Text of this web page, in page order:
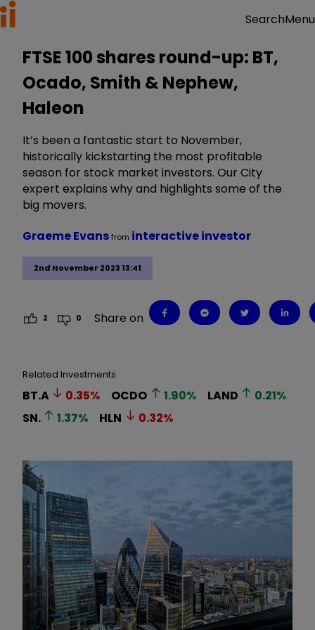
SearchMenu
FTSE 100 shares round-up: BT,
Ocado, Smith & Nephew,
Haleon
It’s been a fantastic start to November,
historically kickstarting the most profitable
season for stock market investors. Our City
expert explains why and highlights some of the
big movers.
2nd November 2023 13:41
Graeme Evansfrom interactive investor
2 0 Share on
Related Investments
BT.A 0.35% OCDO 1.90% LAND 0.21%
SN.
1.37% HLN 0.32%